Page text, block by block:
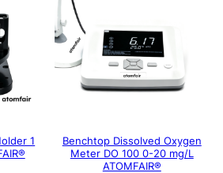
1
Benchtop Dissolved Oxygen
Meter DO 100 0-20 mg/L
ATOMFAIR®